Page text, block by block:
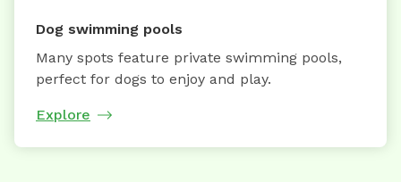
Dog swimming pools
Many spots feature private swimming pools,
perfect for dogs to enjoy and play.
Explore